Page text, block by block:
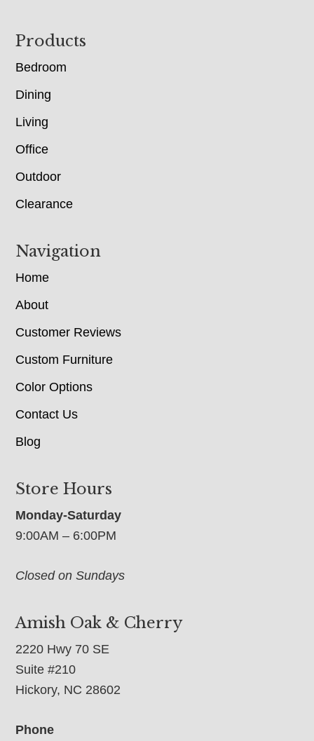
Footer
Products
Bedroom
Dining
Living
Office
Outdoor
Clearance
Navigation
Home
About
Customer Reviews
Custom Furniture
Color Options
Contact Us
Blog
Store Hours
Monday-Saturday
9:00AM – 6:00PM
Closed on Sundays
Amish Oak & Cherry
2220 Hwy 70 SE
Suite #210
Hickory, NC 28602
Phone